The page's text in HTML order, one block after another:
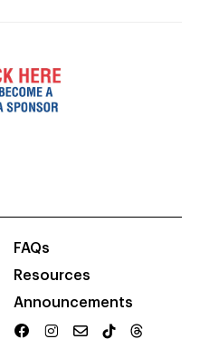
FAQs
Resources
Announcements